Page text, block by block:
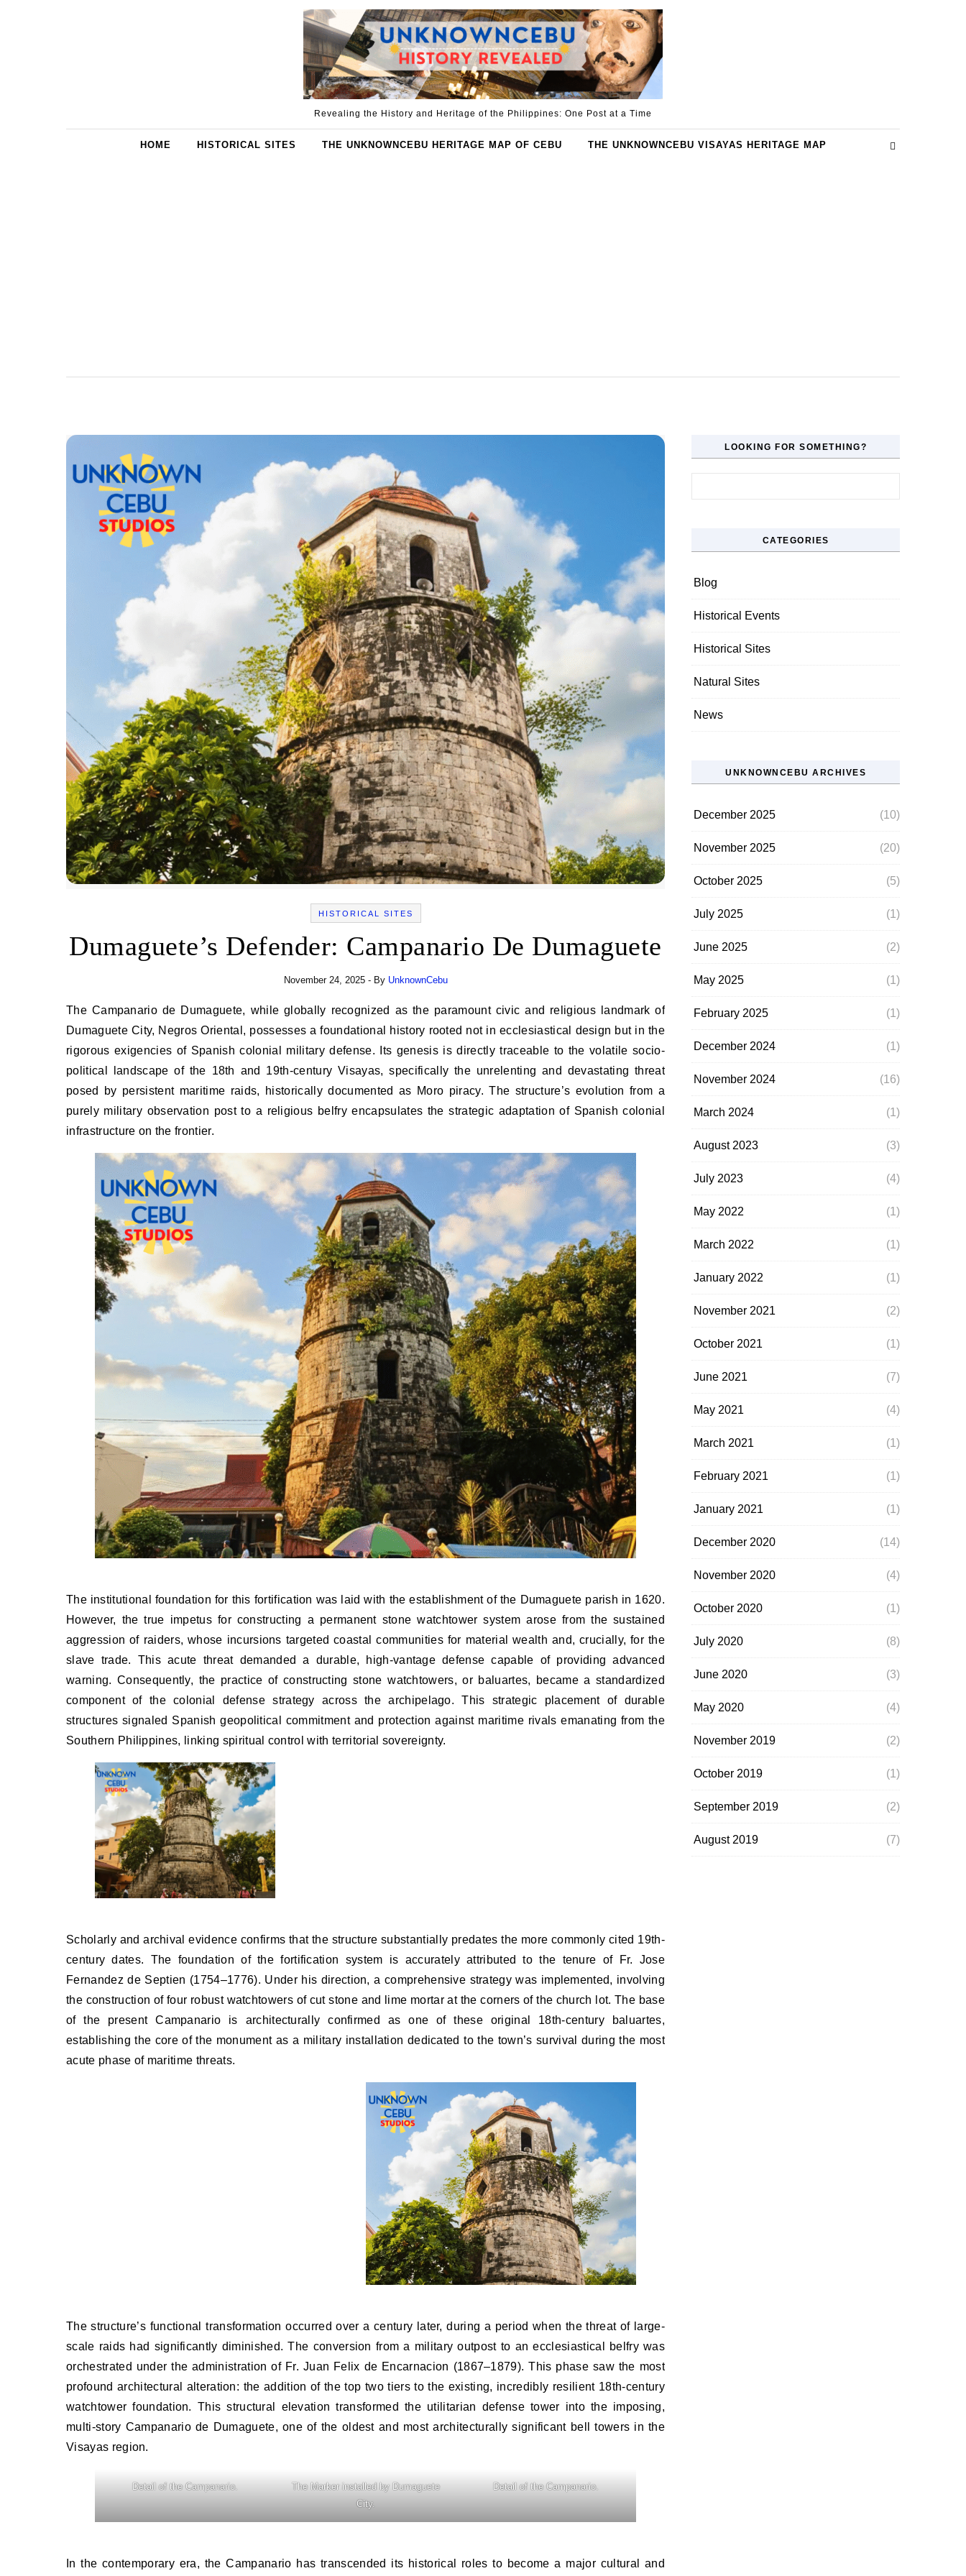
Revealing the History and Heritage of the Philippines: One Post at a Time
HOME HISTORICAL SITES THE UNKNOWNCEBU HERITAGE MAP OF CEBU THE UNKNOWNCEBU VISAYAS HERITAGE MAP
HISTORICAL SITES
Dumaguete’s Defender: Campanario De Dumaguete
November 24, 2025 - By UnknownCebu
The Campanario de Dumaguete, while globally recognized as the paramount civic and religious landmark of
Dumaguete City, Negros Oriental, possesses a foundational history rooted not in ecclesiastical design but in the
rigorous exigencies of Spanish colonial military defense. Its genesis is directly traceable to the volatile socio-
political landscape of the 18th and 19th-century Visayas, specifically the unrelenting and devastating threat
posed by persistent maritime raids, historically documented as Moro piracy. The structure’s evolution from a
purely military observation post to a religious belfry encapsulates the strategic adaptation of Spanish colonial
infrastructure on the frontier.
The institutional foundation for this fortification was laid with the establishment of the Dumaguete parish in 1620.
However, the true impetus for constructing a permanent stone watchtower system arose from the sustained
aggression of raiders, whose incursions targeted coastal communities for material wealth and, crucially, for the
slave trade. This acute threat demanded a durable, high-vantage defense capable of providing advanced
warning. Consequently, the practice of constructing stone watchtowers, or baluartes, became a standardized
component of the colonial defense strategy across the archipelago. This strategic placement of durable
structures signaled Spanish geopolitical commitment and protection against maritime rivals emanating from the
Southern Philippines, linking spiritual control with territorial sovereignty.
Scholarly and archival evidence confirms that the structure substantially predates the more commonly cited 19th-
century dates. The foundation of the fortification system is accurately attributed to the tenure of Fr. Jose
Fernandez de Septien (1754–1776). Under his direction, a comprehensive strategy was implemented, involving
the construction of four robust watchtowers of cut stone and lime mortar at the corners of the church lot. The base
of the present Campanario is architecturally confirmed as one of these original 18th-century baluartes,
establishing the core of the monument as a military installation dedicated to the town’s survival during the most
acute phase of maritime threats.
The structure’s functional transformation occurred over a century later, during a period when the threat of large-
scale raids had significantly diminished. The conversion from a military outpost to an ecclesiastical belfry was
orchestrated under the administration of Fr. Juan Felix de Encarnacion (1867–1879). This phase saw the most
profound architectural alteration: the addition of the top two tiers to the existing, incredibly resilient 18th-century
watchtower foundation. This structural elevation transformed the utilitarian defense tower into the imposing,
multi-story Campanario de Dumaguete, one of the oldest and most architecturally significant bell towers in the
Visayas region.
Detail of the Campanario.
The Marker installed by Dumaguete
City.
Detail of the Campanario.
In the contemporary era, the Campanario has transcended its historical roles to become a major cultural and
LOOKING FOR SOMETHING?
CATEGORIES
Blog
Historical Events
Historical Sites
Natural Sites
News
UNKNOWNCEBU ARCHIVES
December 2025 (10)
November 2025 (20)
October 2025 (5)
July 2025 (1)
June 2025 (2)
May 2025 (1)
February 2025 (1)
December 2024 (1)
November 2024 (16)
March 2024 (1)
August 2023 (3)
July 2023 (4)
May 2022 (1)
March 2022 (1)
January 2022 (1)
November 2021 (2)
October 2021 (1)
June 2021 (7)
May 2021 (4)
March 2021 (1)
February 2021 (1)
January 2021 (1)
December 2020 (14)
November 2020 (4)
October 2020 (1)
July 2020 (8)
June 2020 (3)
May 2020 (4)
November 2019 (2)
October 2019 (1)
September 2019 (2)
August 2019 (7)